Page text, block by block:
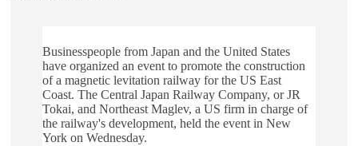
Businesspeople from Japan and the United States
have organized an event to promote the construction
of a magnetic levitation railway for the US East
Coast. The Central Japan Railway Company, or JR
Tokai, and Northeast Maglev, a US firm in charge of
the railway's development, held the event in New
York on Wednesday.